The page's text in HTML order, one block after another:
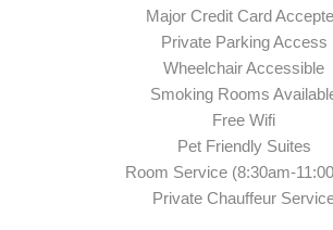
Major Credit Card
Private Parking Access
Wheelchair Accessible
Smoking Rooms
Free Wifi
Pet Friendly Suites
Room Service (8:30am-
Private Chauffeur